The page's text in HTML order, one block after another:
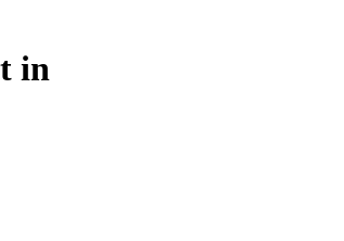
in